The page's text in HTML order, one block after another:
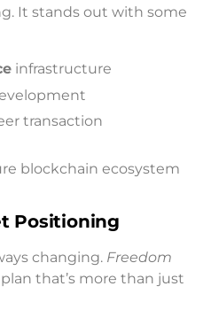
It stands out with some
infrastructure
transaction
blockchain ecosystem
Positioning
changing. Freedom
that’s more than just